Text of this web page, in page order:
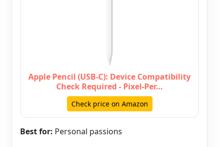
Apple Pencil (USB-C): Device Compatibility
Check Required - Pixel-Per…
Check price on Amazon
Best for: Personal passions